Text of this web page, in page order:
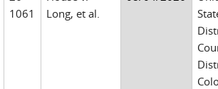
1061
Long, et al.